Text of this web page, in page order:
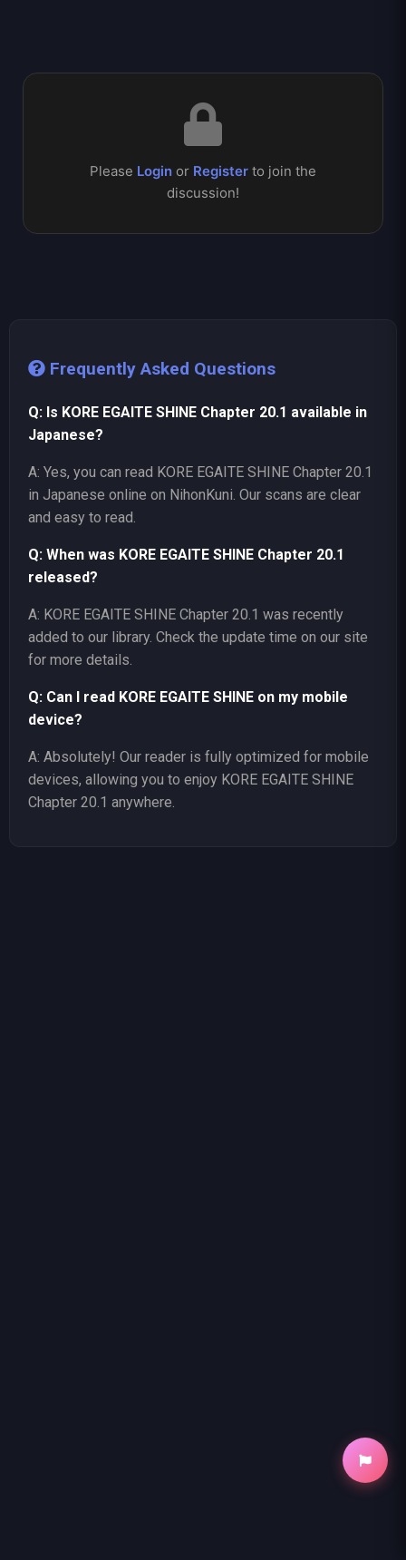
Please Login or Register to join the
discussion!
Frequently Asked Questions
Q: Is KORE EGAITE SHINE Chapter 20.1 available in
Japanese?
A: Yes, you can read KORE EGAITE SHINE Chapter 20.1
in Japanese online on NihonKuni. Our scans are clear
and easy to read.
Q: When was KORE EGAITE SHINE Chapter 20.1
released?
A: KORE EGAITE SHINE Chapter 20.1 was recently
added to our library. Check the update time on our site
for more details.
Q: Can I read KORE EGAITE SHINE on my mobile
device?
A: Absolutely! Our reader is fully optimized for mobile
devices, allowing you to enjoy KORE EGAITE SHINE
Chapter 20.1 anywhere.